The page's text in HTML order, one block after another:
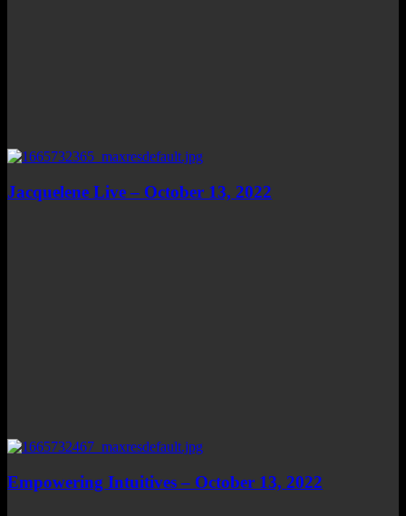
Jacquelene Live – October 13, 2022
Empowering Intuitives – October 13, 2022